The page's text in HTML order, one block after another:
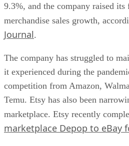
9.3%, and the company raised
merchandise sales growth,
Journal.
The company has struggled to
it experienced during the
competition from Amazon,
Temu. Etsy has also been
marketplace. Etsy recently
marketplace Depop to eBay